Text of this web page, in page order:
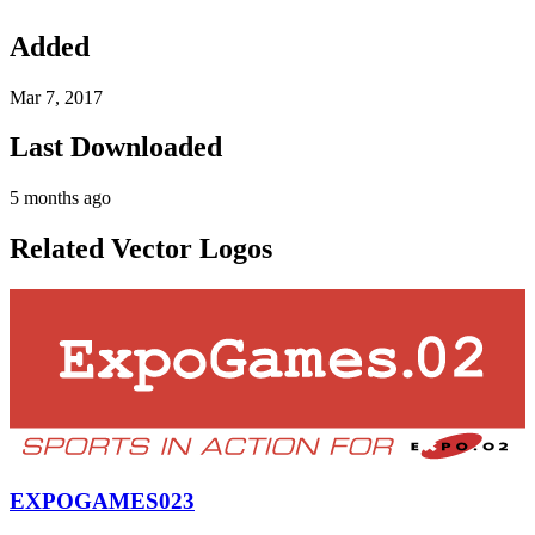
Added
Mar 7, 2017
Last Downloaded
5 months ago
Related Vector Logos
EXPOGAMES023